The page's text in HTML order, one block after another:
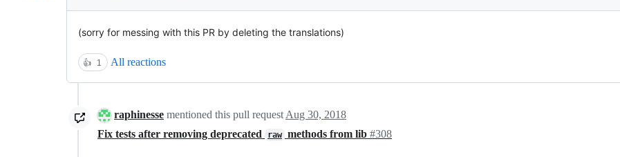
(sorry for messing with this PR by deleting the translations)
👍 1 All reactions
raphinesse mentioned this pull request Aug 30, 2018
Fix tests after removing deprecated
raw methods from lib #308